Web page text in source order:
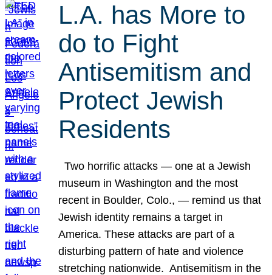
L.A. has More to
do to Fight
Antisemitism and
Protect Jewish
Residents
Two horrific attacks — one at a Jewish
museum in Washington and the most
recent in Boulder, Colo., — remind us that
Jewish identity remains a target in
America. These attacks are part of a
disturbing pattern of hate and violence
stretching nationwide. Antisemitism in the